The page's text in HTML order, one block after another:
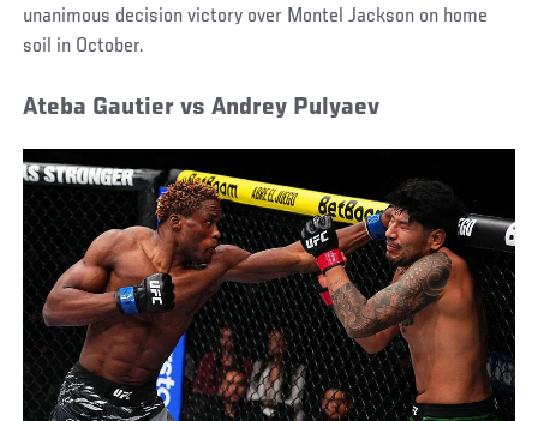
unanimous decision victory over Montel Jackson on home
soil in October.
Ateba Gautier vs Andrey Pulyaev